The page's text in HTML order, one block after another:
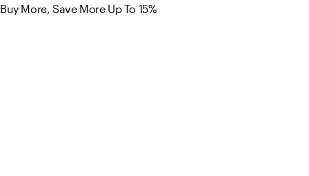
Buy More, Save More Up To 15%